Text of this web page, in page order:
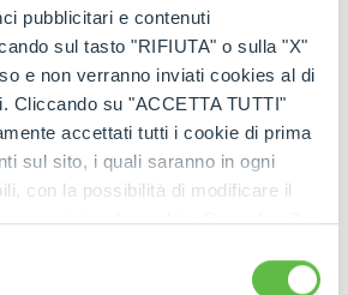
pubblicitari e contenuti
sul tasto "RIFIUTA" o sulla "X"
e non verranno inviati cookies al di
Cliccando su "ACCETTA TUTTI"
accettati tutti i cookie di prima
sul sito, i quali saranno in ogni
con la possibilità di modificare il
ogni singolo cookie. Come fare?
"Modifichi il suo consenso" e